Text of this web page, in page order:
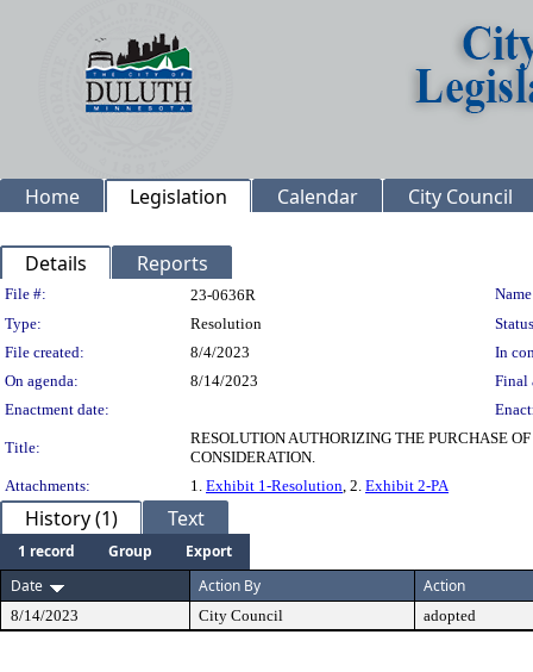
Home Legislation Calendar City Council
Details Reports
Legislation Details
File #: 23-0636R
Type:
Resolution
File created:
8/4/2023
In
On agenda:
8/14/2023
Final
Enactment date:
Title:
RESOLUTION AUTHORIZING THE PURCHASE
CONSIDERATION.
Attachments:
1. Exhibit 1-Resolution, 2. Exhibit 2-PA
History (1) Text
1 record Group
Export
Date
Action By Action
8/14/2023 City Council adopted